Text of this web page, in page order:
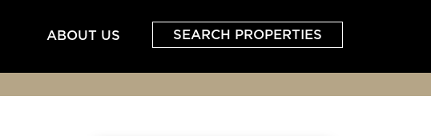
SEARCH PROPERTIES
ABOUT US